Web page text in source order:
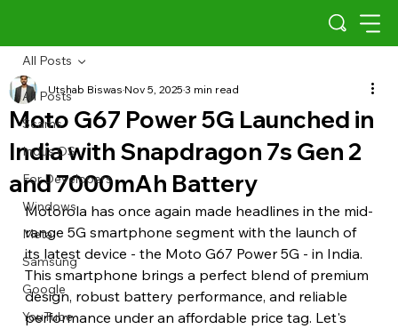
All Posts
Scams
Indus OS
For Developers
Windows
Meta
Samsung
Google
YouTube
All Posts
Moto G67 Power 5G Launched in
India with Snapdragon 7s Gen 2
and 7000mAh Battery
Utshab BiswasNov 5, 20253 min read
Motorola has once again made headlines in the mid-
range 5G smartphone segment with the launch of
its latest device - the Moto G67 Power 5G - in India.
This smartphone brings a perfect blend of premium
design, robust battery performance, and reliable
performance under an affordable price tag. Let's